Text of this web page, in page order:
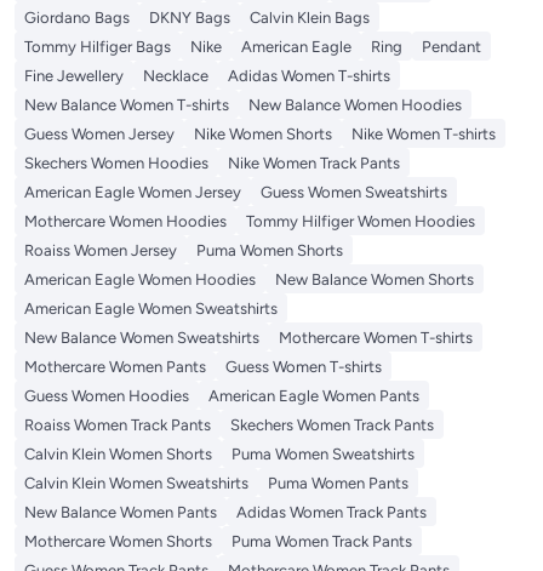
Giordano Bags
DKNY Bags
Calvin Klein Bags
Tommy Hilfiger Bags
Nike American Eagle Ring
Pendant
Fine Jewellery
Necklace
Adidas Women T-shirts
New Balance Women T-shirts
New Balance Women Hoodies
Guess Women Jersey
Nike Women Shorts
Nike Women T-shirts
Skechers Women Hoodies
Nike Women Track Pants
American Eagle Women Jersey
Guess Women Sweatshirts
Mothercare Women Hoodies
Tommy Hilfiger Women Hoodies
Roaiss Women Jersey
Puma Women Shorts
American Eagle Women Hoodies
New Balance Women Shorts
American Eagle Women Sweatshirts
New Balance Women Sweatshirts
Mothercare Women T-shirts
Mothercare Women Pants
Guess Women T-shirts
Guess Women Hoodies
American Eagle Women Pants
Roaiss Women Track Pants
Skechers Women Track Pants
Calvin Klein Women Shorts
Puma Women Sweatshirts
Calvin Klein Women Sweatshirts
Puma Women Pants
New Balance Women Pants
Adidas Women Track Pants
Mothercare Women Shorts
Puma Women Track Pants